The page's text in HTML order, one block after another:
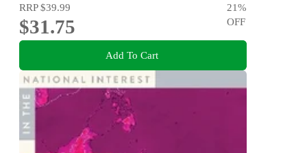
RRP$39.99
$31.75
21%
OFF
Add To Cart